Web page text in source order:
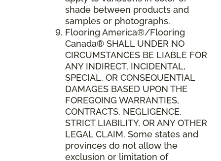
shade between products and
samples or photographs.
Flooring America®/Flooring
Canada® SHALL UNDER NO
CIRCUMSTANCES BE LIABLE FOR
ANY INDIRECT, INCIDENTAL,
SPECIAL, OR CONSEQUENTIAL
DAMAGES BASED UPON THE
FOREGOING WARRANTIES,
CONTRACTS, NEGLIGENCE,
STRICT LIABILITY, OR ANY OTHER
LEGAL CLAIM. Some states and
provinces do not allow the
exclusion or limitation of